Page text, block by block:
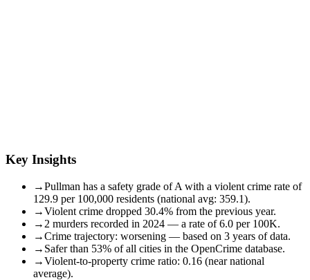
Key Insights
→Pullman has a safety grade of A with a violent crime rate of
129.9 per 100,000 residents (national avg: 359.1).
→Violent crime dropped 30.4% from the previous year.
→ 2 murders recorded in 2024 — a rate of 6.0 per 100K.
→Crime trajectory: worsening — based on 3 years of data.
→ Safer than 53% of all cities in the OpenCrime database.
→Violent-to-property crime ratio: 0.16 (near national
average).